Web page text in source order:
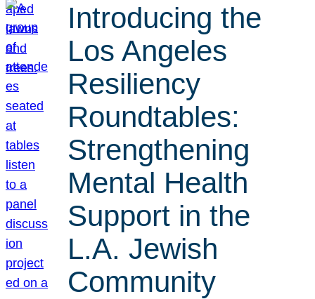
Introducing the
Los Angeles
Resiliency
Roundtables:
Strengthening
Mental Health
Support in the
L.A. Jewish
Community